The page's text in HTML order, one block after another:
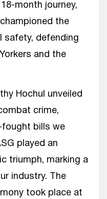
month journey,
the
safety, defending
and the
Hochul unveiled
crime,
fought bills we
played an
triumph, marking a
industry. The
took place at